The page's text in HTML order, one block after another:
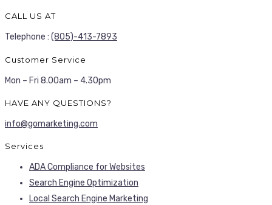
CALL US AT
Telephone : (805)-413-7893
Customer Service
Mon – Fri 8.00am – 4.30pm
HAVE ANY QUESTIONS?
info@gomarketing.com
Services
ADA Compliance for Websites
Search Engine Optimization
Local Search Engine Marketing